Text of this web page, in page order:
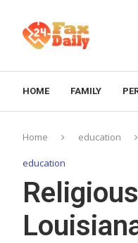
HOME FAMILY
Home education
education